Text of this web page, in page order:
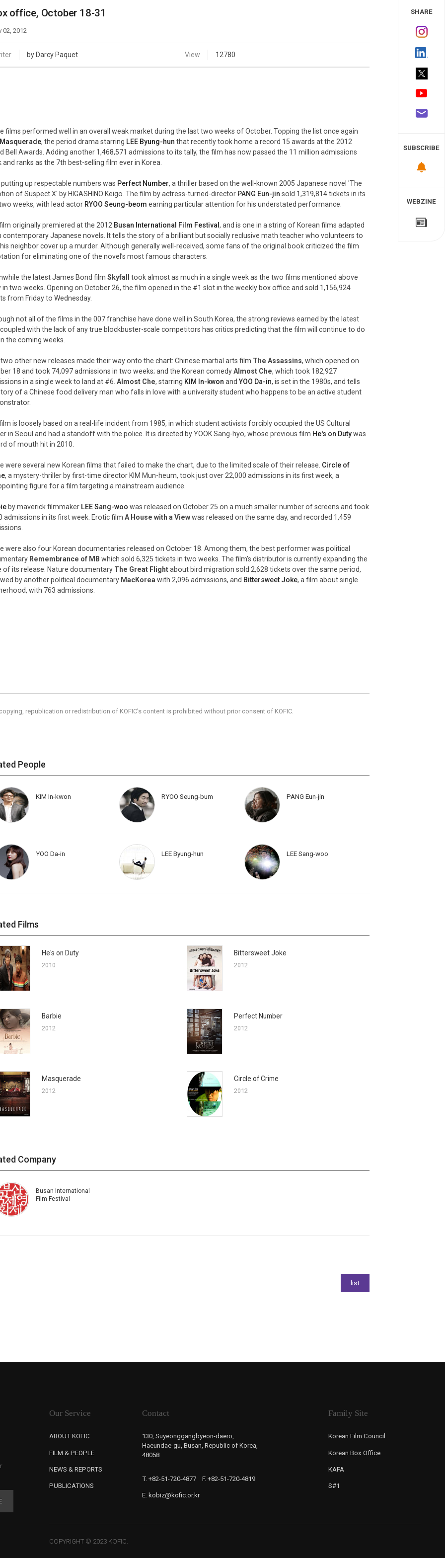
Weekend
Monthly
office, October 18-31
02, 2012
by Darcy Paquet View 12780
films performed well in an overall weak market during the last two weeks of October. Topping the list once again
Masquerade, the period drama starring LEE Byung-hun that recently took home a record 15 awards at the 2012
Bell Awards. Adding another 1,468,571 admissions to its tally, the film has now passed the 11 million admissions
and ranks as the 7th best-selling film ever in Korea.
up respectable numbers was Perfect Number, a thriller based on the well-known 2005 Japanese novel 'The
of Suspect X' by HIGASHINO Keigo. The film by actress-turned-director PANG Eun-jin sold 1,319,814 tickets in its
weeks, with lead actor RYOO Seung-beom earning particular attention for his understated performance.
originally premiered at the 2012 Busan International Film Festival , and is one in a string of Korean films adapted
Japanese novels. It tells the story of a brilliant but socially reclusive math teacher who volunteers to
neighbor cover up a murder. Although generally well-received, some fans of the original book criticized the film
for eliminating one of the novel’s most famous characters.
the latest James Bond film Skyfall
took almost as much in a single week as the two films mentioned above
in two weeks. Opening on October 26, the film opened in the #1 slot in the weekly box office and sold 1,156,924
from Friday to Wednesday.
not all of the films in the 007 franchise have done well in South Korea, the strong reviews earned by the latest
with the lack of any true blockbuster-scale competitors has critics predicting that the film will continue to do
the coming weeks.
two other new releases made their way onto the chart: Chinese martial arts film The Assassins, which opened on
18 and took 74,097 admissions in two weeks; and the Korean comedyAlmost Che, which took 182,927
in a single week to land at #6. Almost Che, starring KIM In-kwon andYOO Da-in, is set in the 1980s, and tells
of a Chinese food delivery man who falls in love with a university student who happens to be an active student
is loosely based on a real-life incident from 1985, in which student activists forcibly occupied the US Cultural
in Seoul and had a standoff with the police. It is directed by YOOK Sang-hyo, whose previous film He's on Dutywas
of mouth hit in 2010.
were several new Korean films that failed to make the chart, due to the limited scale of their release. Circle of
, a mystery-thriller by first-time director KIM Mun-heum, took just over 22,000 admissions in its first week, a
figure for a film targeting a mainstream audience.
by maverick filmmaker LEE Sang-woo was released on October 25 on a much smaller number of screens and took
admissions in its first week. Erotic film A House with a Viewwas released on the same day, and recorded 1,459
were also four Korean documentaries released on October 18. Among them, the best performer was political
Remembrance of MB which sold 6,325 tickets in two weeks. The film’s distributor is currently expanding the
of its release. Nature documentary The Great Flightabout bird migration sold 2,628 tickets over the same period,
by another political documentary MacKorea with 2,096 admissions, and Bittersweet Joke, a film about single
with 763 admissions.
republication or redistribution of KOFIC's content is prohibited without prior consent of KOFIC.
People
KIM In-kwon RYOO Seung-bum PANG Eun-jin
YOO Da-in LEE Byung-hun LEE Sang-woo
Films
He's on Duty
2010
Bittersweet Joke
2012
Barbie
2012
Perfect Number
2012
Masquerade
2012
Circle of Crime
2012
Company
Busan International
Film Festival
SHARE
SUBSCRIBE
WEBZINE
Our Service
ABOUT KOFIC
FILM & PEOPLE
NEWS & REPORTS
PUBLICATIONS
Contact
130, Suyeonggangbyeon-daero,
Haeundae-gu, Busan, Republic of Korea,
48058
T. +82-51-720-4877 F. +82-51-720-4819
E. kobiz@kofic.or.kr
Family Site
Korean Film Council
Korean Box Office
KAFA
S#1